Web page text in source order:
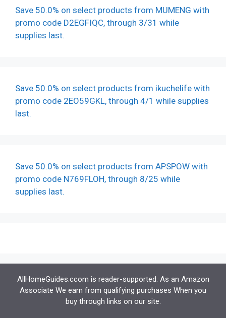
Save 50.0% on select products from MUMENG with
promo code D2EGFIQC, through 3/31 while
supplies last.
Save 50.0% on select products from ikuchelife with
promo code 2EO59GKL, through 4/1 while supplies
last.
Save 50.0% on select products from APSPOW with
promo code N769FLOH, through 8/25 while
supplies last.
AllHomeGuides.ccom is reader-supported. As an Amazon
Associate We earn from qualifying purchases When you
buy through links on our site.